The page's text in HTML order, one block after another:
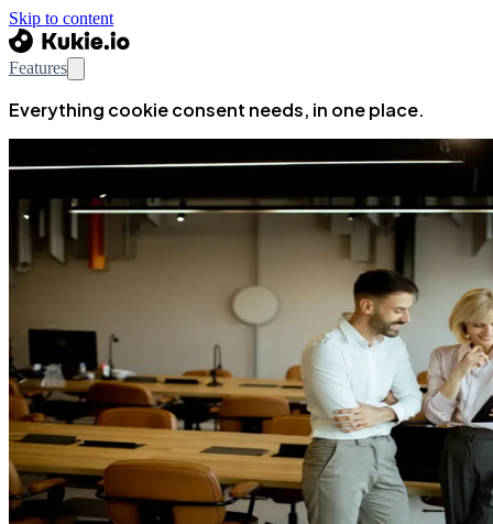
Skip to content
Features
Everything cookie consent needs, in one place.